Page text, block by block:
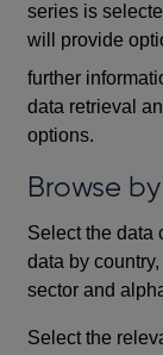
series is
will provide
further
data retrieval
options.
Browse
Select the data
data by
sector and
Select the